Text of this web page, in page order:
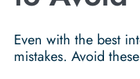
Even with the best
mistakes. Avoid